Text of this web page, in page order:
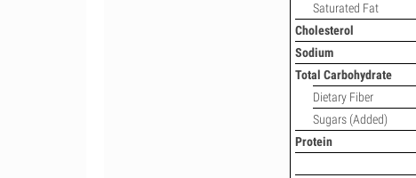
Saturated Fat
Cholesterol
Sodium
Total Carbohydrate
Dietary Fiber
Sugars (Added)
Protein